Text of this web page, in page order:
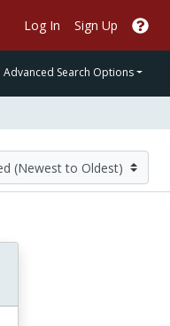
Log In Sign Up
Advanced Search Options